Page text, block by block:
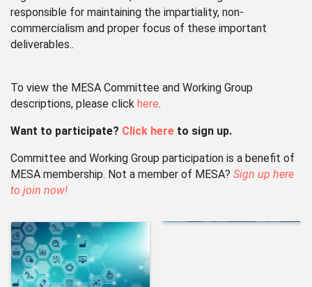
responsible for maintaining the impartiality, non-
commercialism and proper focus of these important
deliverables..
To view the MESA Committee and Working Group
descriptions, please click here.
Want to participate? Click here to sign up.
Committee and Working Group participation is a benefit of
MESA membership. Not a member of MESA? Sign up here
to join now!